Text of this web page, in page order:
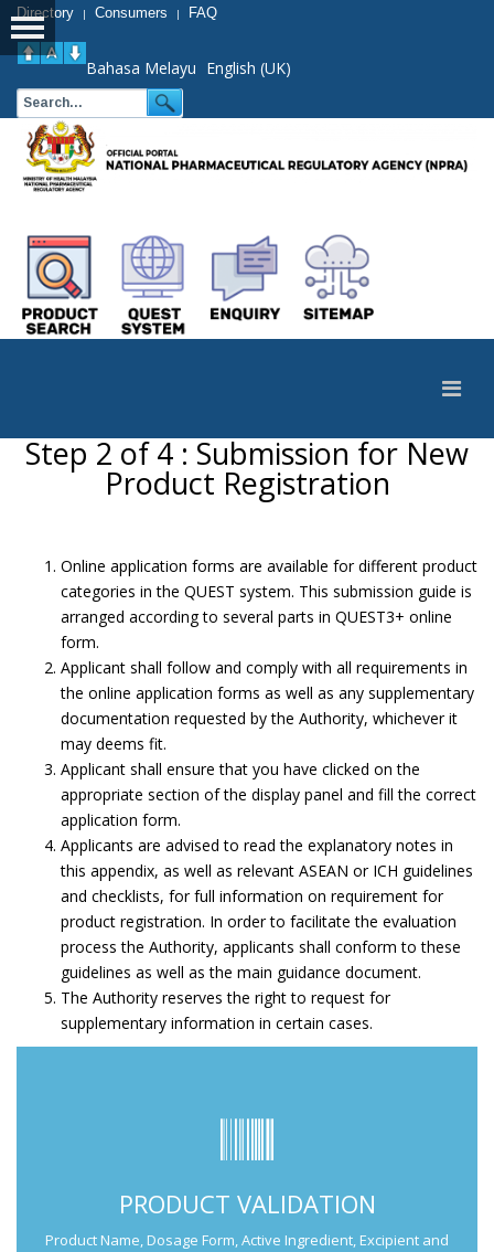
Directory | Consumers | FAQ
Bahasa Melayu English (UK)
Step 2 of 4 : Submission for New
Product Registration
Online application forms are available for different product
categories in the QUEST system. This submission guide is
arranged according to several parts in QUEST3+ online
form.
Applicant shall follow and comply with all requirements in
the online application forms as well as any supplementary
documentation requested by the Authority, whichever it
may deems fit.
Applicant shall ensure that you have clicked on the
appropriate section of the display panel and fill the correct
application form.
Applicants are advised to read the explanatory notes in
this appendix, as well as relevant ASEAN or ICH guidelines
and checklists, for full information on requirement for
product registration. In order to facilitate the evaluation
process the Authority, applicants shall conform to these
guidelines as well as the main guidance document.
The Authority reserves the right to request for
supplementary information in certain cases.
PRODUCT VALIDATION
Product Name, Dosage Form, Active Ingredient, Excipient and
Submit Product Validation.
Submission Guide